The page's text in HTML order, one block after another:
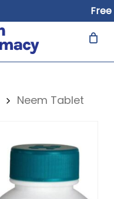
Free
Cart
Neem Tablet